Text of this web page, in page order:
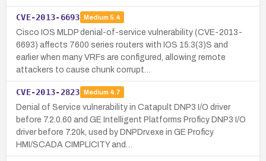
CVE-2013-6693 Medium 5.4
Cisco IOS MLDP denial-of-service vulnerability (CVE-2013-
6693) affects 7600 series routers with IOS 15.3(3)S and
earlier when many VRFs are configured, allowing remote
attackers to cause chunk corrupt…
CVE-2013-2823 Medium 4.7
Denial of Service vulnerability in Catapult DNP3 I/O driver
before 7.2.0.60 and GE Intelligent Platforms Proficy DNP3 I/O
driver before 7.20k, used by DNPDrv.exe in GE Proficy
HMI/SCADA CIMPLICITY and…